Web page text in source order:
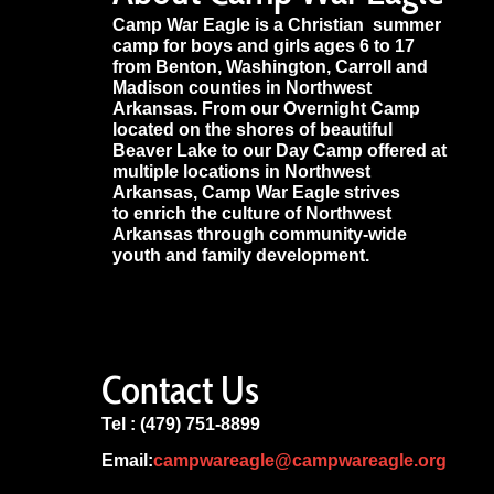
Camp War Eagle is a Christian summer
camp for boys and girls ages 6 to 17
from Benton, Washington, Carroll and
Madison counties in Northwest
Arkansas. From our Overnight Camp
located on the shores of beautiful
Beaver Lake to our Day Camp offered at
multiple locations in Northwest
Arkansas, Camp War Eagle strives
to enrich the culture of Northwest
Arkansas through community-wide
youth and family development.
Contact Us
Tel : (479) 751-8899
Email:campwareagle@campwareagle.org